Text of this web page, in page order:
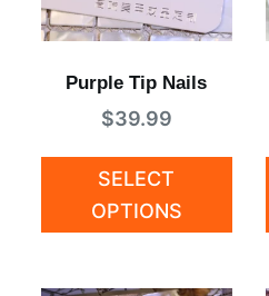
Purple Tip Nails
$39.99
SELECT
OPTIONS